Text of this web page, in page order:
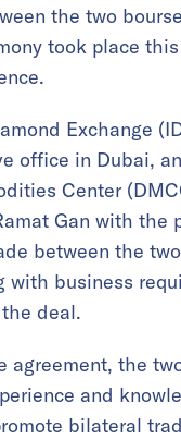
the two
took place
Exchange
office in Dubai,
Center
Gan with the
between the
with business
deal.
agreement, the
and
bilateral